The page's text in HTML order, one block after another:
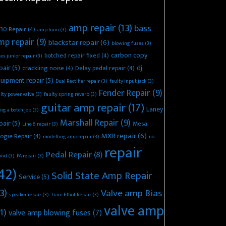
Repair(4) amp hum (3) amp repair(13) bass
repair(9) blackstar repair(6) blowing fuses (3)
junior repair(3) botched repair fixed(4) carbon copy
(5) crackling noise(4) Delay pedal repair(4) dj
repair(5) Dual Rectifier repair(3) faulty input jack(3)
power valve(3) faulty spring reverb(3) Fender Repair(9)
a botch job(3) guitar amp repair(17) Laney
(5) Line 6 repair(3) Marshall Repair(9) Mesa
Repair(4) modelling amp repair(3) MXR repair(6) no
(3) PA repair(3) Pedal Repair(8) repair
Service(5) Solid State Amp Repair
speaker repair(3) Trace Elliot Repair(3) Valve amp Bias
valve amp blowing fuses(7)valve amp